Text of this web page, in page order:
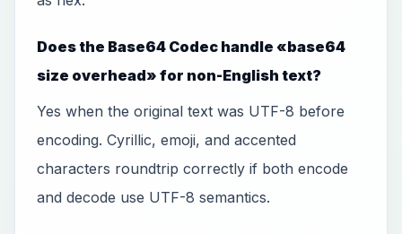
Does the Base64 Codec handle «base64
size overhead» for non-English text?
Yes when the original text was UTF-8 before
encoding. Cyrillic, emoji, and accented
characters roundtrip correctly if both encode
and decode use UTF-8 semantics.